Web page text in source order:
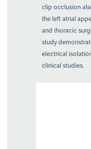
clip occlusion
the left atrial
and thoracic
study
electrical
clinical studies.